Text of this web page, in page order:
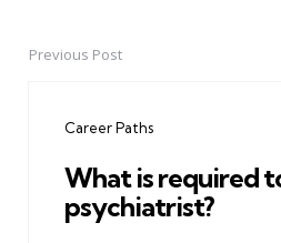
PostPrevious Post
Career Paths
What is required
psychiatrist?